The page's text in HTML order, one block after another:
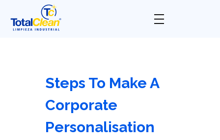
Steps To Make A
Corporate
Personalisation